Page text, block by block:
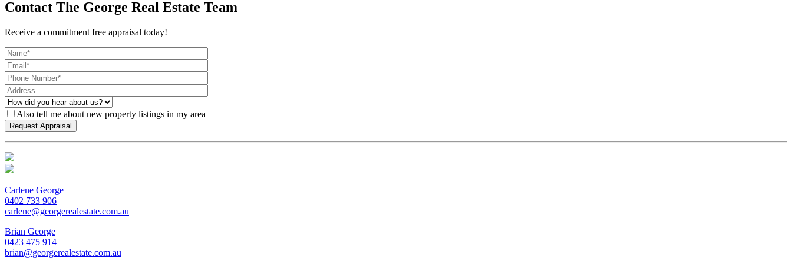
Contact The George Real Estate Team
Receive a commitment free appraisal today!
Also tell me about new property listings in my area
Carlene George
0402 733 906
carlene@georgerealestate.com.au
Brian George
0423 475 914
brian@georgerealestate.com.au